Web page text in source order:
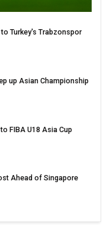
Turkey's Trabzonspor
up Asian Championship
FIBA U18 Asia Cup
Ahead of Singapore